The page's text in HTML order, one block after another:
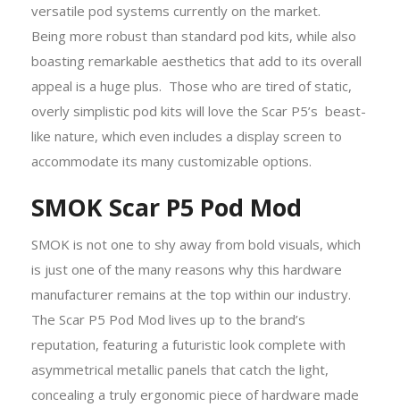
versatile pod systems currently on the market.
Being more robust than standard pod kits, while also
boasting remarkable aesthetics that add to its overall
appeal is a huge plus. Those who are tired of static,
overly simplistic pod kits will love the Scar P5’s beast-
like nature, which even includes a display screen to
accommodate its many customizable options.
SMOK Scar P5 Pod Mod
SMOK is not one to shy away from bold visuals, which
is just one of the many reasons why this hardware
manufacturer remains at the top within our industry.
The Scar P5 Pod Mod lives up to the brand’s
reputation, featuring a futuristic look complete with
asymmetrical metallic panels that catch the light,
concealing a truly ergonomic piece of hardware made